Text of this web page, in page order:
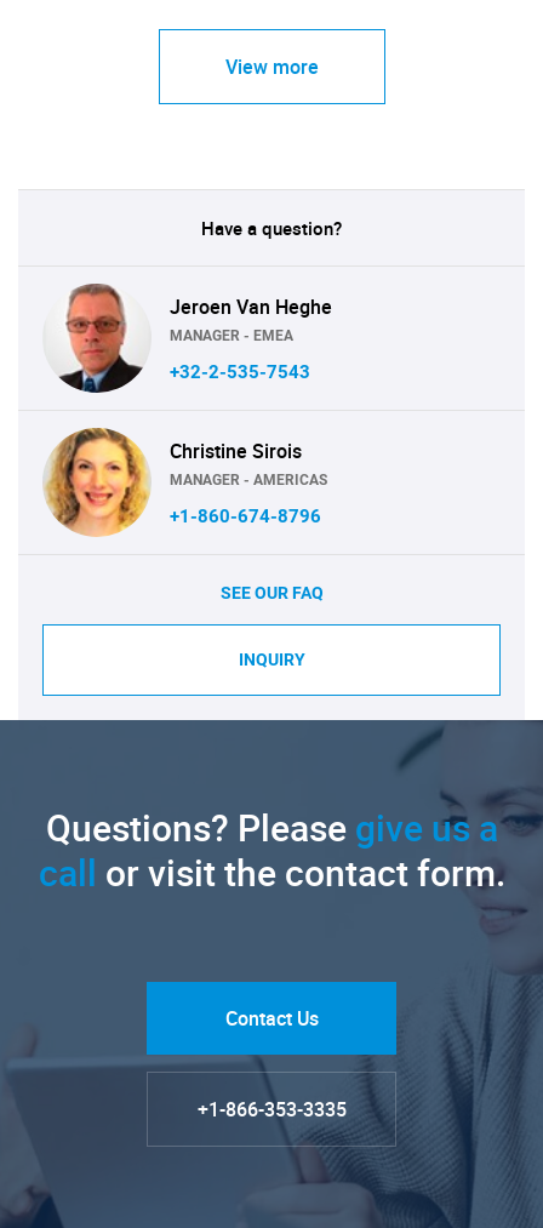
View more
Have a question?
Jeroen Van Heghe
MANAGER - EMEA
+32-2-535-7543
Christine Sirois
MANAGER - AMERICAS
+1-860-674-8796
SEE OUR FAQ
INQUIRY
Questions? Pleasegive us a
call or visit the contact form.
Contact Us
+1-866-353-3335